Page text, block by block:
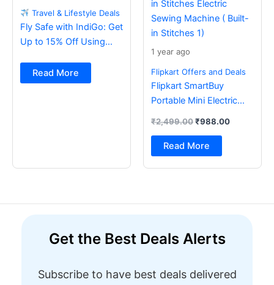
Travel & Lifestyle Deals
Fly Safe with IndiGo: Get
Up to 15% Off Using
Read More
1 year ago
Flipkart Offers and Deals
Flipkart SmartBuy
Portable Mini Electric
Foot Pedal & Multi Built-
in Stitches Electric
Sewing Machine ( Built-
₹2,499.00₹988.00
Read More
Get the Best Deals Alerts
Subscribe to have best deals delivered